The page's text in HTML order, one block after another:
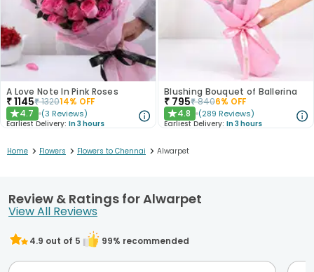
A Love Note In Pink Roses
₹1145₹132014% OFF
★4.7 (3 Reviews)
Earliest Delivery: In 3 hours
Blushing Bouquet of Ballerina
₹ 795₹8406% OFF
★4.8 (289 Reviews)
Earliest Delivery: In 3 hours
Home > Flowers > Flowers to Chennai > Alwarpet
Review & Ratings for Alwarpet
View All Reviews
4.9 out of 5 99% recommended